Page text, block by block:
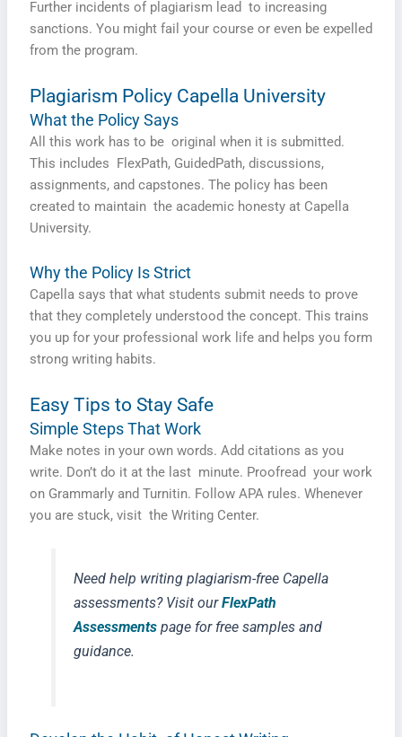
Further incidents of plagiarism lead to increasing
sanctions. You might fail your course or even be expelled
from the program.
Plagiarism Policy Capella University
What the Policy Says
All this work has to be original when it is submitted.
This includes FlexPath, GuidedPath, discussions,
assignments, and capstones. The policy has been
created to maintain the academic honesty at Capella
University.
Why the Policy Is Strict
Capella says that what students submit needs to prove
that they completely understood the concept. This trains
you up for your professional work life and helps you form
strong writing habits.
Easy Tips to Stay Safe
Simple Steps That Work
Make notes in your own words. Add citations as you
write. Don’t do it at the last minute. Proofread your work
on Grammarly and Turnitin. Follow APA rules. Whenever
you are stuck, visit the Writing Center.
Need help writing plagiarism-free Capella
assessments? Visit ourFlexPath
Assessments page for free samples and
guidance.